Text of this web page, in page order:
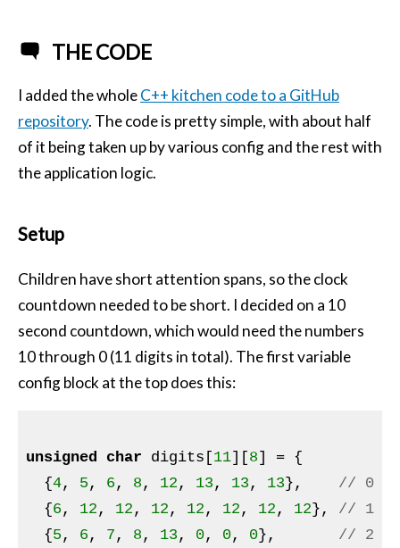
THE CODE
I added the wholeC++ kitchen code to a GitHub
repository. The code is pretty simple, with about half
of it being taken up by various config and the rest with
the application logic.
Setup
Children have short attention spans, so the clock
countdown needed to be short. I decided on a 10
second countdown, which would need the numbers
10 through 0 (11 digits in total). The first variable
config block at the top does this:
unsigned char digits[11][8] = {
  {
4, 5 , 6 , 8 , 12 , 13 , 13 , 13}, // 0
  {
6 , 12 , 12 , 12 , 12 , 12 , 12 , 12}, // 1
  {
5 , 6 , 7 , 8 , 13 , 0, 0, 0}, // 2